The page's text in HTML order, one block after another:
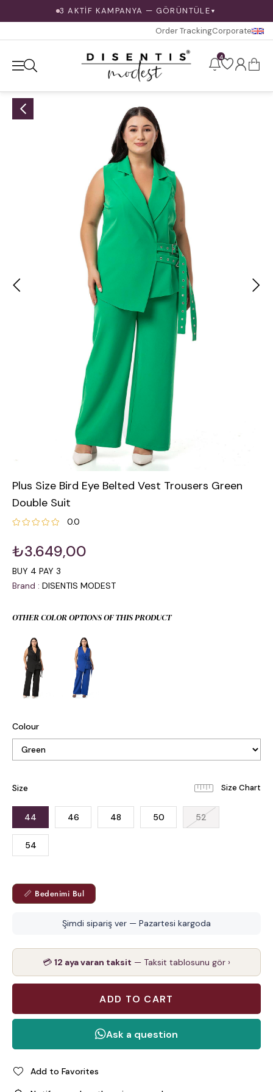
3 AKTİF KAMPANYA — GÖRÜNTÜLE ▼
Order TrackingCorporate
4
Plus Size Bird Eye Belted Vest Trousers Green
Double Suit
0.0
₺3.649,00
BUY 4 PAY 3
Brand : DISENTIS MODEST
OTHER COLOR OPTIONS OF THIS PRODUCT
Colour
Size
44 46 48 50 52
54
📏 Bedenimi Bul
Şimdi sipariş ver — Pazartesi kargoda
💳 12 aya varan taksit — Taksit tablosunu gör ›
Add to Favorites